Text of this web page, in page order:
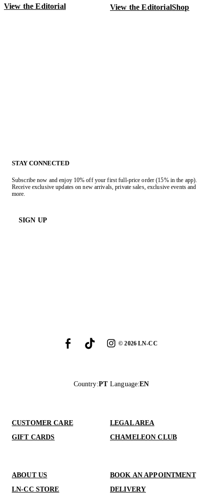
View the Editorial View the EditorialShop
STAY CONNECTED
Subscribe now and enjoy 10% off your first full-price order (15% in the app).
Receive exclusive updates on new arrivals, private sales, exclusive events and
more.
SIGN UP
©2026LN-CC
Country:PT Language:EN
CUSTOMER CARE
LEGAL AREA
GIFT CARDS
CHAMELEON CLUB
ABOUT US
BOOK AN APPOINTMENT
LN-CC STORE
DELIVERY